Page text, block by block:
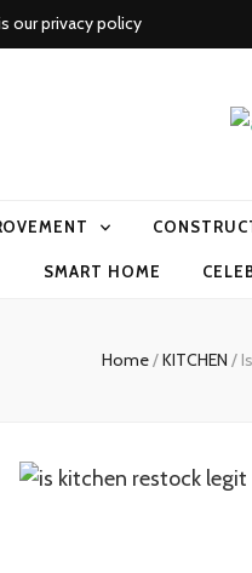
our privacy policy
SMART HOME
Home/KITCHEN /